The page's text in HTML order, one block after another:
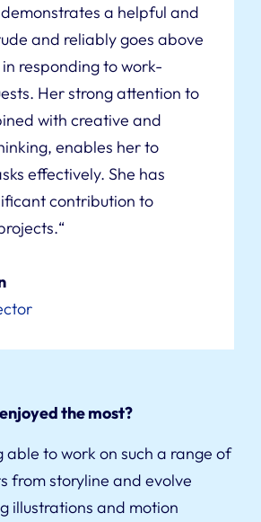
a helpful and
and reliably goes above
responding to work-
Her strong attention to
with creative and
enables her to
effectively. She has
contribution to
“
the most?
able to work on such a range of
from storyline and evolve
illustrations and motion